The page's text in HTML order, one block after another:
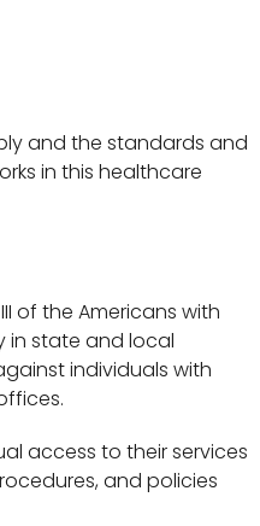
and the standards and
in this healthcare
of the Americans with
in state and local
individuals with
access to their services
and policies